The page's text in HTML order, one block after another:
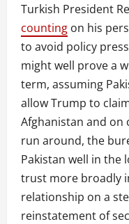
Turkish President
counting on his
to avoid policy
might well prove a
term, assuming
allow Trump to
Afghanistan and
run around, the
Pakistan well in the
trust more broadly
relationship on a
reinstatement of